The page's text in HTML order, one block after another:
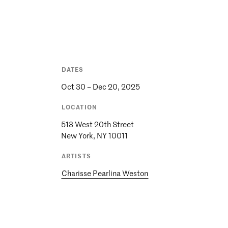
DATES
Oct 30 – Dec 20, 2025
LOCATION
513 West 20th Street
ARTISTS
Charisse Pearlina Weston